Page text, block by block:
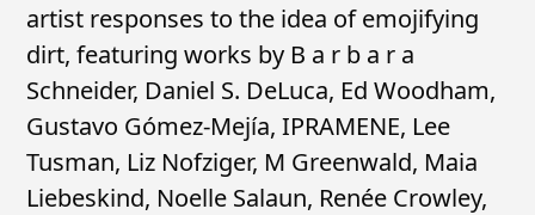
artist responses to the idea of emojifying
dirt, featuring works by B a r b a r a
Schneider, Daniel S. DeLuca, Ed Woodham,
Gustavo Gómez-Mejía, IPRAMENE, Lee
Tusman, Liz Nofziger, M Greenwald, Maia
Liebeskind, Noelle Salaun, Renée Crowley,